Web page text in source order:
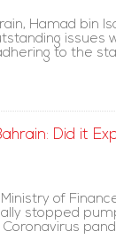
Hamad bin
issues
to the
Did it
of
stopped